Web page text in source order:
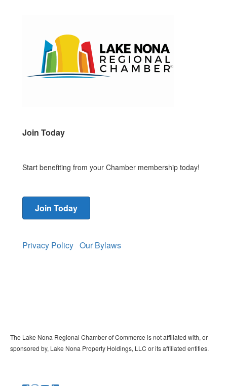
Join Today
Start benefiting from your Chamber membership today!
Join Today
Privacy Policy Our Bylaws
The Lake Nona Regional Chamber of Commerce is not affiliated with, or
sponsored by, Lake Nona Property Holdings, LLC or its affiliated entities.